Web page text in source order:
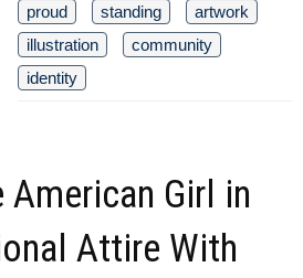
proud
standing
artwork
illustration
community
identity
American Girl in
Attire With